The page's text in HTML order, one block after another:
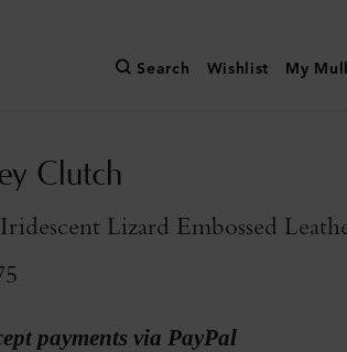
Search Wishlist My
Clutch
Lizard Embossed
payments via PayPal